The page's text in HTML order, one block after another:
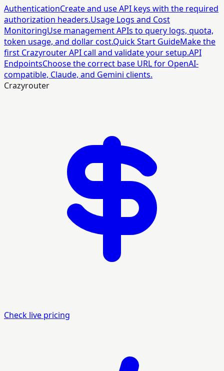
AuthenticationCreate and use API keys with the required
authorization headers.Usage Logs and Cost
MonitoringUse management APIs to query logs, quota,
token usage, and dollar cost.Quick Start GuideMake the
first Crazyrouter API call and validate your setup.API
EndpointsChoose the correct base URL for OpenAI-
compatible, Claude, and Gemini clients.
Crazyrouter
Check live pricing